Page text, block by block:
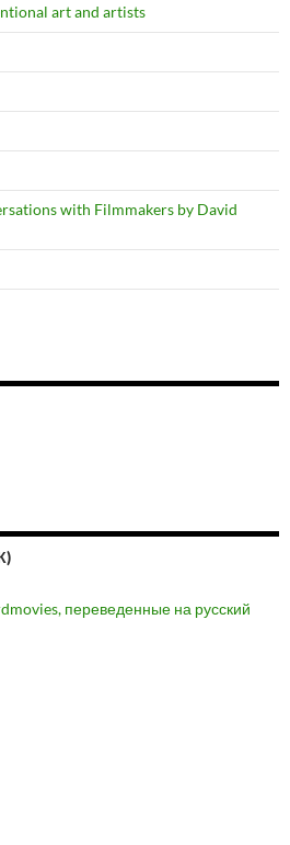
art and artists
with Filmmakers by David
переведенные на русский